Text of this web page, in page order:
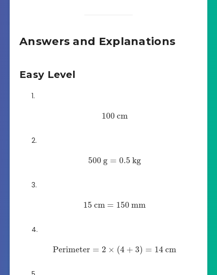
Answers and Explanations
Easy Level
100cm
500 g = 0.5 kg
15 cm = 150mm
Perimeter = 2 × (4 + 3) = 14cm